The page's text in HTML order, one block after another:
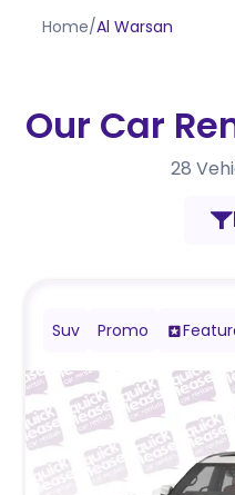
Home/Al Warsan
Our Car
28
Suv Promo